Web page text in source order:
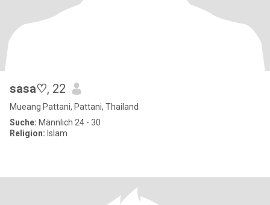
sasa♡, 22
Mueang Pattani, Pattani, Thailand
Suche: Männlich 24 - 30
Religion: Islam